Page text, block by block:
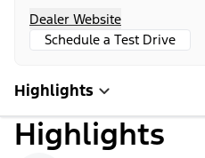
Dealer Website
Schedule a Test Drive
Highlights
Highlights